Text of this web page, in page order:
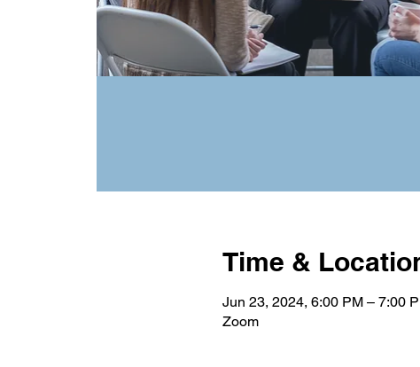
Time &
Jun 23, 2024, 6:00 PM – 7:00
Zoom